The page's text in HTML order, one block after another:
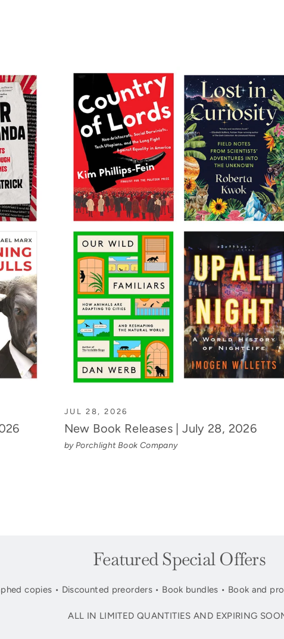
JUL 28, 2026
New Book Releases | July 28, 2026
by Porchlight Book Company
Featured Special Offers
copies • Discounted preorders • Book bundles • Book and
ALL IN LIMITED QUANTITIES AND EXPIRING